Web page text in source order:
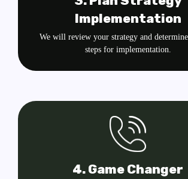
Implementation
We will review your strategy and
steps for implementation.
4. Game Changer